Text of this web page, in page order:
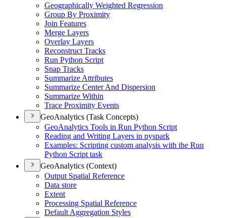
Geographically Weighted Regression
Group By Proximity
Join Features
Merge Layers
Overlay Layers
Reconstruct Tracks
Run Python Script
Snap Tracks
Summarize Attributes
Summarize Center And Dispersion
Summarize Within
Trace Proximity Events
GeoAnalytics (Task Concepts)
GeoAnalytics Tools in Run Python Script
Reading and Writing Layers in pyspark
Examples: Scripting custom analysis with the Run
Python Script task
GeoAnalytics (Context)
Output Spatial Reference
Data store
Extent
Processing Spatial Reference
Default Aggregation Styles